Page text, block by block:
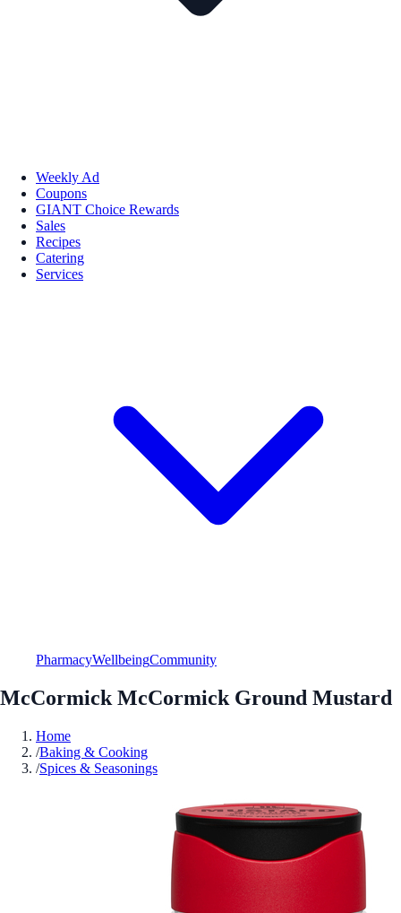
Weekly Ad
Coupons
GIANT Choice Rewards
Sales
Recipes
Catering
Services
PharmacyWellbeingCommunity
McCormick McCormick Ground Mustard
Home
/Baking & Cooking
/Spices & Seasonings